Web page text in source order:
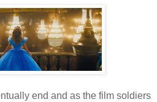
end and as the film soldiers